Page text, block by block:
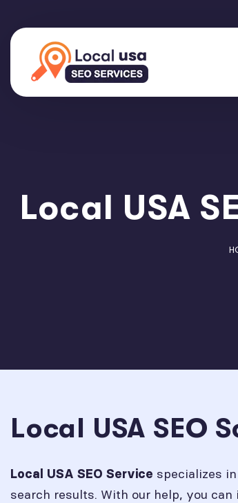
Local USA
Local USA SEO
Local USA SEO Service specializes
search results. With our help, you